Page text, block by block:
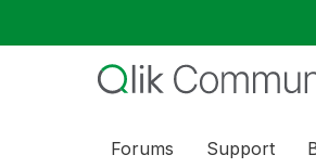
Forums Support